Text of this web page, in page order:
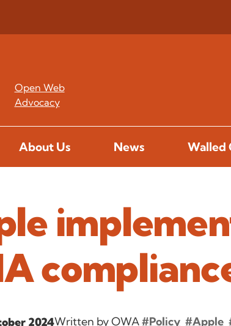
Open Web
Advocacy
About Us News Walled
2024Written by OWA#Policy #Apple